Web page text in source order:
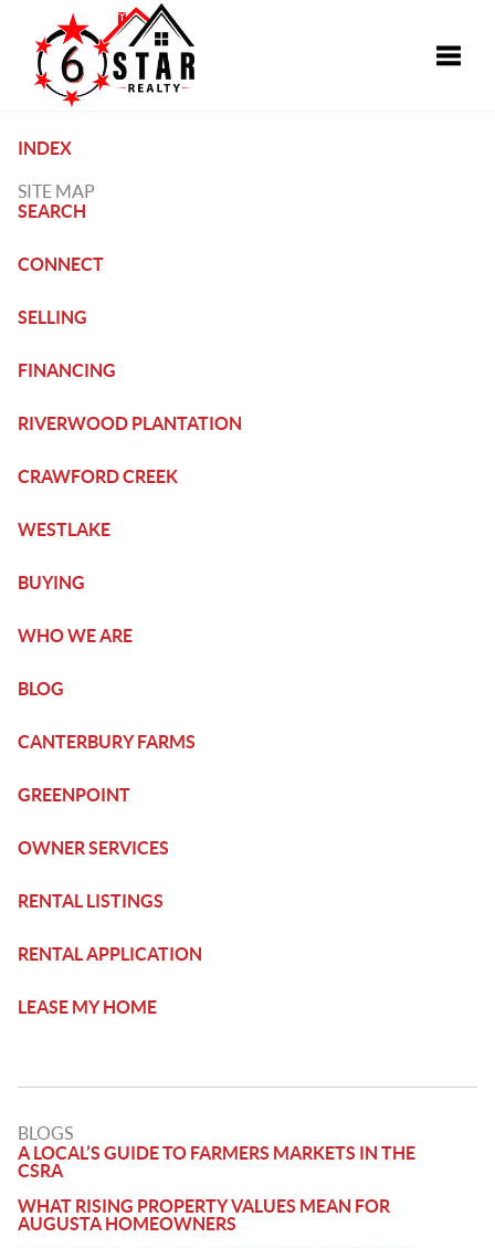
INDEX
SITE MAP
SEARCH
CONNECT
SELLING
FINANCING
RIVERWOOD PLANTATION
CRAWFORD CREEK
WESTLAKE
BUYING
WHO WE ARE
BLOG
CANTERBURY FARMS
GREENPOINT
OWNER SERVICES
RENTAL LISTINGS
RENTAL APPLICATION
LEASE MY HOME
BLOGS
A LOCAL’S GUIDE TO FARMERS MARKETS IN THE
CSRA
WHAT RISING PROPERTY VALUES MEAN FOR
AUGUSTA HOMEOWNERS